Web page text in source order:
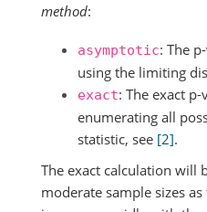
method:
asymptotic: The
using the limiting
exact: The exact
enumerating all
statistic, see [2].
The exact calculation will
moderate sample sizes